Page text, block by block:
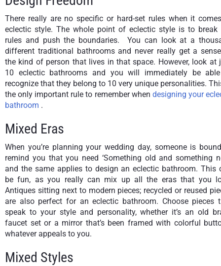
There really are no specific or hard-set rules when it
eclectic style. The whole point of eclectic style is to break
rules and push the boundaries. You can look at a
different traditional bathrooms and never really get a
the kind of person that lives in that space. However, look at
10 eclectic bathrooms and you will immediately be
recognize that they belong to 10 very unique personalities.
the only important rule to remember when designing your
bathroom .
Mixed Eras
When you’re planning your wedding day, someone is
remind you that you need ‘Something old and something
and the same applies to design an eclectic bathroom. This
be fun, as you really can mix up all the eras that you
Antiques sitting next to modern pieces; recycled or reused
are also perfect for an eclectic bathroom. Choose pieces
speak to your style and personality, whether it’s an old
faucet set or a mirror that’s been framed with colorful
whatever appeals to you.
Mixed Styles